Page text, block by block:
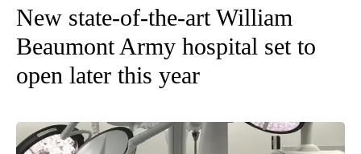
New state-of-the-art William
Beaumont Army hospital set to
open later this year